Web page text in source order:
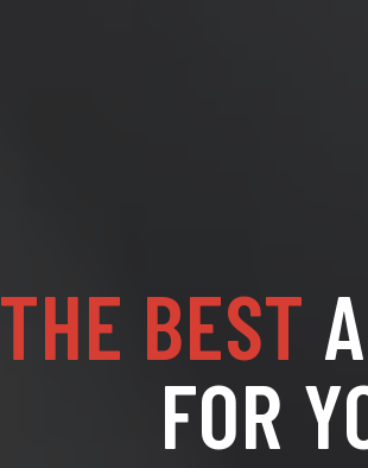
THE BEST
FOR